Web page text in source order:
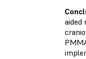
aided